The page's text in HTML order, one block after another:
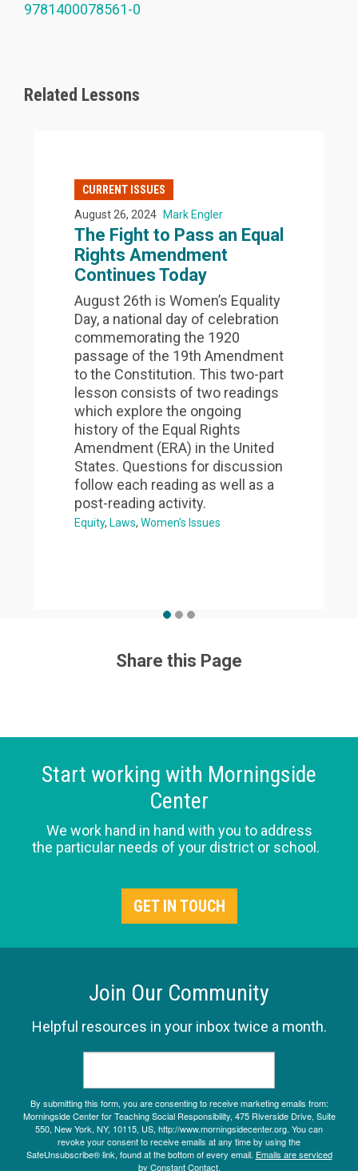
9781400078561-0
Related Lessons
CURRENT ISSUES
August 26, 2024 Mark Engler
The Fight to Pass an Equal
Rights Amendment
Continues Today
August 26th is Women’s Equality
Day, a national day of celebration
commemorating the 1920
passage of the 19th Amendment
to the Constitution. This two-part
lesson consists of two readings
which explore the ongoing
history of the Equal Rights
Amendment (ERA) in the United
States. Questions for discussion
follow each reading as well as a
post-reading activity.
Equity Laws Women's Issues
Share this Page
Start working with Morningside
Center
We work hand in hand with you to address
the particular needs of your district or school.
GET IN TOUCH
Join Our Community
Helpful resources in your inbox twice a month.
By submitting this form, you are consenting to receive marketing emails from:
Morningside Center for Teaching Social Responsibility, 475 Riverside Drive, Suite
550, New York, NY, 10115, US, http://www.morningsidecenter.org. You can
revoke your consent to receive emails at any time by using the
SafeUnsubscribe® link, found at the bottom of every email. Emails are serviced
by Constant Contact.